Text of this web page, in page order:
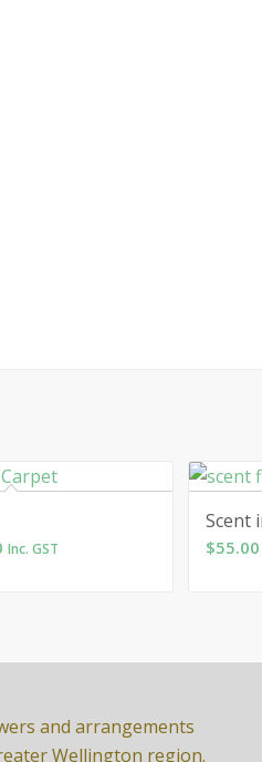
Price
Inc. GST
Scent
$55.00
and arrangements
Wellington region.